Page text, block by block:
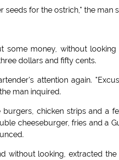
seeds for the ostrich," the man
some money, without
dollars and fifty cents.
attention again.
man inquired.
chicken strips and a
cheeseburger, fries and a
without looking, extracted